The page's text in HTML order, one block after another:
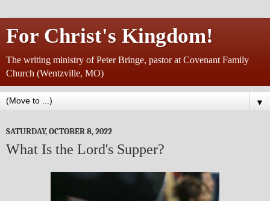
For Christ's Kingdom!
The writing ministry of Peter Bringe, pastor at Covenant Family
Church (Wentzville, MO)
▼
SATURDAY, OCTOBER 8, 2022
What Is the Lord's Supper?